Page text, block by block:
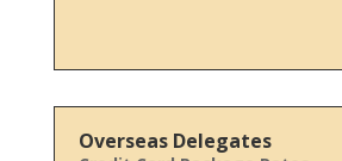
Overseas Delegates